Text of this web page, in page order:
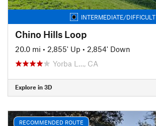
INTERMEDIATE/DIFFICULT
Chino Hills Loop
20.0 mi • 2,855' Up • 2,854' Down
Yorba L…, CA
Explore in 3D
RECOMMENDED ROUTE